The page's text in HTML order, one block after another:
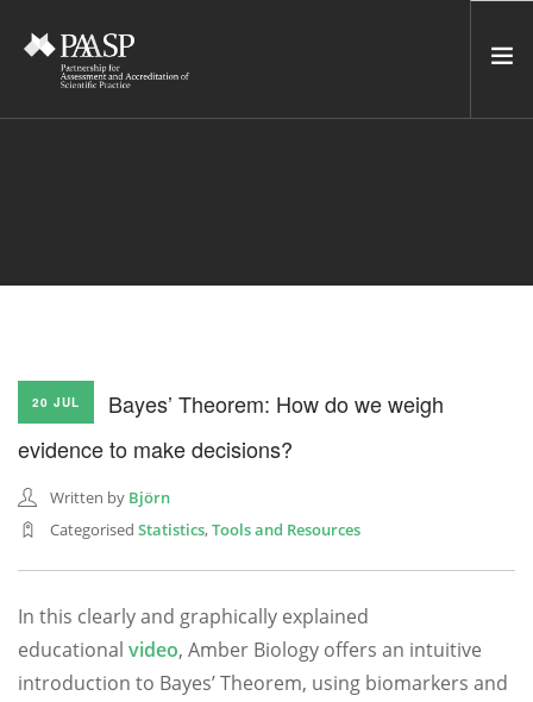
NETWORK
CONTACT US
NEWSLETTER
SEARCH SITE
20 JUL
Bayes’ Theorem: How do we weigh
evidence to make decisions?
Written by Björn
Categorised Statistics,Tools and Resources
In this clearly and graphically explained
educational video, Amber Biology offers an intuitive
introduction to Bayes’ Theorem, using biomarkers and